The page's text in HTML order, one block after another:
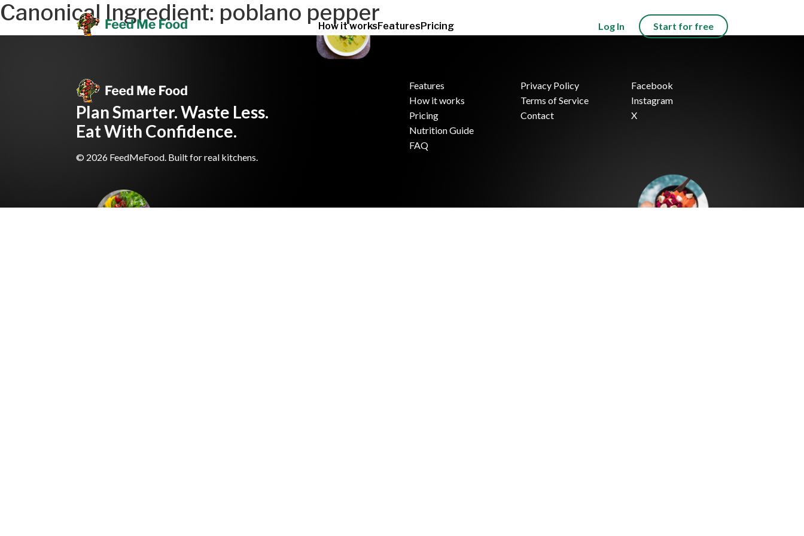
How it worksFeaturesPricing Log In Start for free
Canonical Ingredient: poblano pepper
Plan Smarter. Waste Less.
Eat With Confidence.
© 2026 FeedMeFood. Built for real kitchens.
Features
How it works
Pricing
Nutrition Guide
FAQ
Privacy Policy
Terms of Service
Contact
Facebook
Instagram
X